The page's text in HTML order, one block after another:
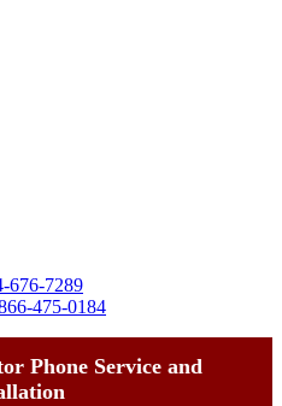
676-7289
475-0184
Phone Service and